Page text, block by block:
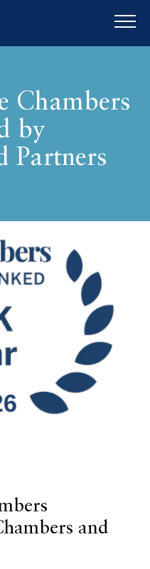
Chambers
by
Partners
and